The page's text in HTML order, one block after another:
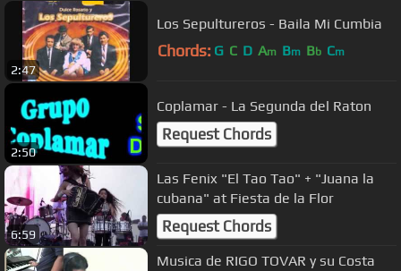
2:47
Los Sepultureros - Baila Mi Cumbia
Chords: G C D Am Bm Bb Cm
2:50
Coplamar - La Segunda del Raton
Request Chords
6:59
Las Fenix "El Tao Tao" + "Juana la
cubana" at Fiesta de la Flor
Request Chords
Musica de RIGO TOVAR y su Costa